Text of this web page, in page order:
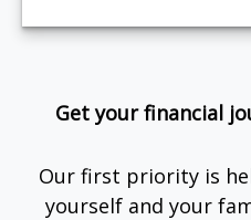
Get your financial
Our first priority is
yourself and your